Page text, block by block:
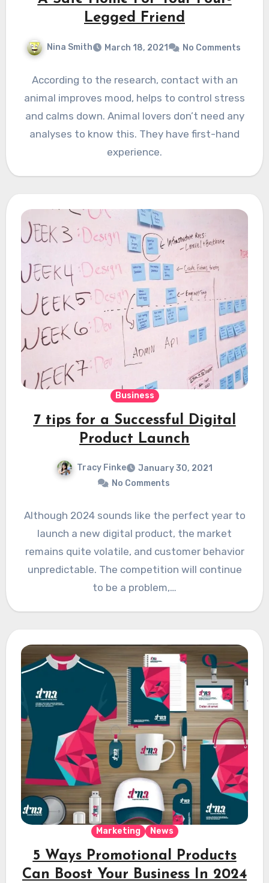
Legged Friend
Nina Smith March 18, 2021 No Comments
According to the research, contact with an
animal improves mood, helps to control stress
and calms down. Animal lovers don’t need any
analyses to know this. They have first-hand
experience.
Business
7 tips for a Successful Digital
Product Launch
Tracy Finke
January 30, 2021
No Comments
Although 2024 sounds like the perfect year to
launch a new digital product, the market
remains quite volatile, and customer behavior
unpredictable. The competition will continue
to be a problem,…
Marketing News
5 Ways Promotional Products
Can Boost Your Business In 2024